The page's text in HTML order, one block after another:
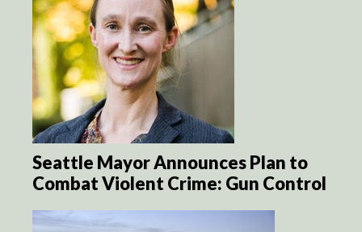
Seattle Mayor Announces Plan to
Combat Violent Crime: Gun Control